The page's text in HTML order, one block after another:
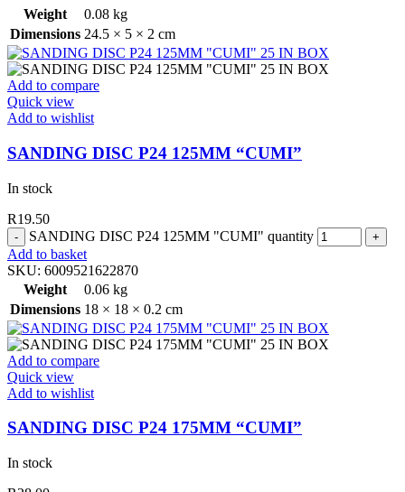
Weight
0.08 kg
Dimensions 24.5 × 5 × 2 cm
Add to compare
Quick view
Add to wishlist
SANDING DISC P24 125MM “CUMI”
In stock
R19.50
SANDING DISC P24 125MM "CUMI" quantity
Add to basket
SKU: 6009521622870
Weight
0.06 kg
Dimensions 18 × 18 × 0.2 cm
Add to compare
Quick view
Add to wishlist
SANDING DISC P24 175MM “CUMI”
In stock